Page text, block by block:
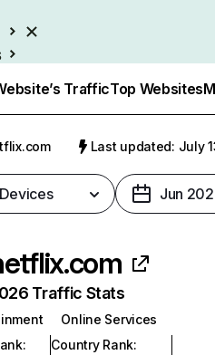
TrafficTop Websites
Last updated: July
Jun
Traffic Stats
Online Services
:
Country Rank: